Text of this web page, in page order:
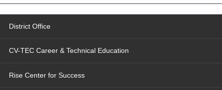
District Office
CV-TEC Career & Technical Education
Rise Center for Success